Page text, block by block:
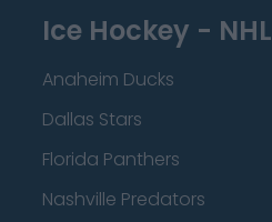
Ice Hockey - NHL
Anaheim Ducks
Dallas Stars
Florida Panthers
Nashville Predators